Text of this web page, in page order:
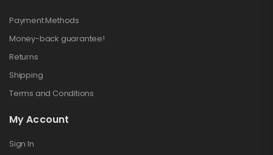
Payment Methods
Money-back guarantee!
Returns
Shipping
Terms and Conditions
My Account
Sign In